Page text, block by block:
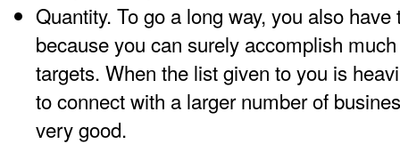
Quantity. To go a long way, you also
because you can surely accomplish
targets. When the list given to you is
to connect with a larger number of
very good.